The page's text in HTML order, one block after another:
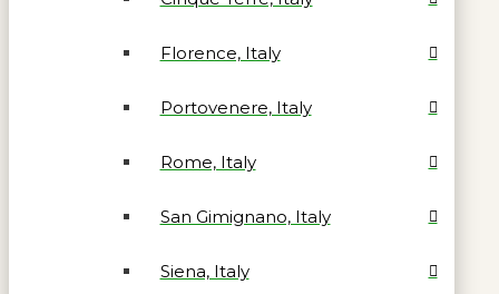
Florence, Italy
Portovenere, Italy
Rome, Italy
San Gimignano, Italy
Siena, Italy